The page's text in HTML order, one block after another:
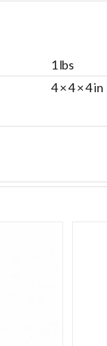
1 lbs
4 × 4 × 4 in